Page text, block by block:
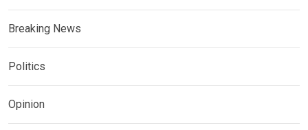
Breaking News
Politics
Opinion